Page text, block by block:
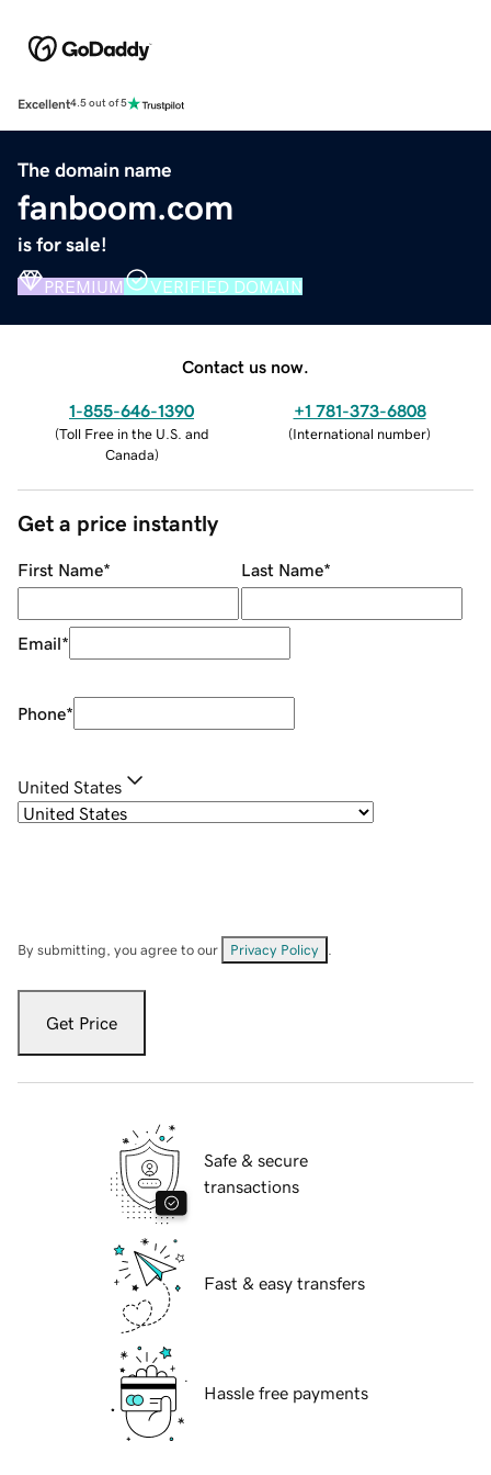
Excellent4.5 out of 5
The domain name
fanboom.com
is for sale!
PREMIUM VERIFIED DOMAIN
Contact us now.
1-855-646-1390
(Toll Free in the U.S. and
Canada)
+1 781-373-6808
(International number)
Get a price instantly
First Name* Last Name*
Email*
Phone*
United States
By submitting, you agree to our Privacy Policy
Get Price
Safe & secure
transactions
Fast & easy transfers
Hassle free payments